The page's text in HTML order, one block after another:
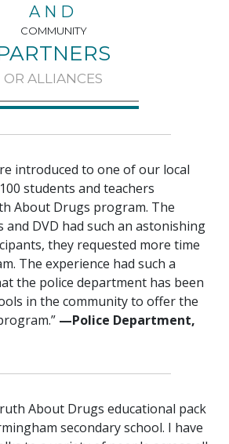
AND
COMMUNITY
OR ALLIANCES
introduced to one of our local
students and teachers
About Drugs program. The
DVD had such an astonishing
they requested more time
The experience had such a
the police department has been
in the community to offer the
—‍Police Department,
About Drugs educational pack
secondary school. I have